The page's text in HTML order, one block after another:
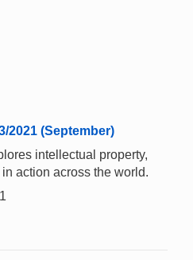
2021 (September)
intellectual property,
action across the world.